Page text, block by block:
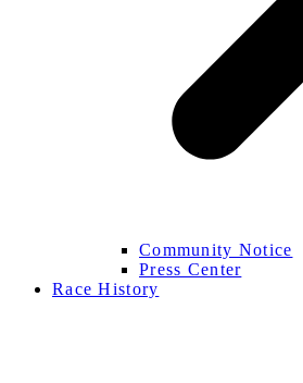
Community Notice
Press Center
Race History